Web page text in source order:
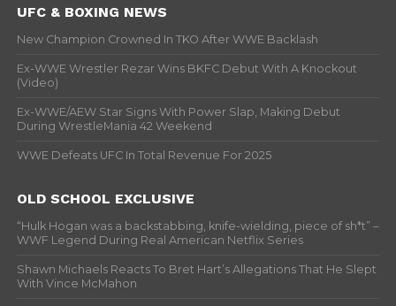
UFC & BOXING NEWS
New Champion Crowned In TKO After WWE Backlash
Ex-WWE Wrestler Rezar Wins BKFC Debut With A Knockout
(Video)
Ex-WWE/AEW Star Signs With Power Slap, Making Debut
During WrestleMania 42 Weekend
WWE Defeats UFC In Total Revenue For 2025
OLD SCHOOL EXCLUSIVE
“Hulk Hogan was a backstabbing, knife-wielding, piece of sh*t” –
WWF Legend During Real American Netflix Series
Shawn Michaels Reacts To Bret Hart’s Allegations That He Slept
With Vince McMahon